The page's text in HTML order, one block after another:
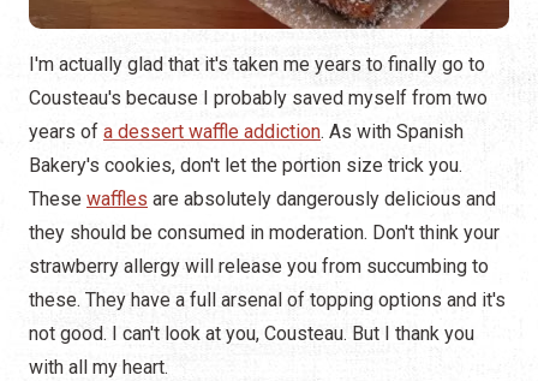
I'm actually glad that it's taken me years to finally go to
Cousteau's because I probably saved myself from two
years of a dessert waffle addiction. As with Spanish
Bakery's cookies, don't let the portion size trick you.
These waffles are absolutely dangerously delicious and
they should be consumed in moderation. Don't think your
strawberry allergy will release you from succumbing to
these. They have a full arsenal of topping options and it's
not good. I can't look at you, Cousteau. But I thank you
with all my heart.